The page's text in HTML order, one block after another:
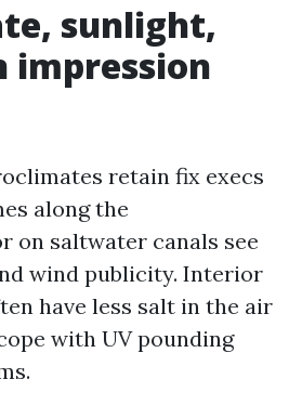
sunlight,
impression
retain fix execs
along the
on saltwater canals see
wind publicity. Interior
have less salt in the air
with UV pounding